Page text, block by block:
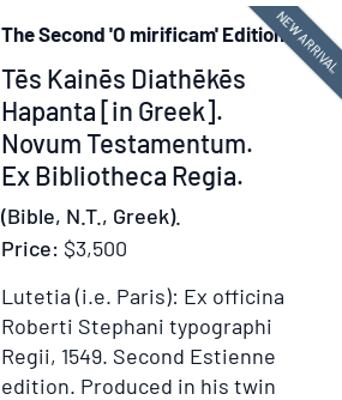
Ex
NEW ARRIVAL
The Second 'O mirificam' Edition
Item
378214
Tēs Kainēs Diathēkēs
Hapanta [in Greek].
Novum Testamentum.
Ex Bibliotheca Regia.
(Bible, N.T., Greek).
Price: $3,500
Lutetia (i.e. Paris): Ex officina
Roberti Stephani typographi
Regii, 1549. Second Estienne
edition. Produced in his twin